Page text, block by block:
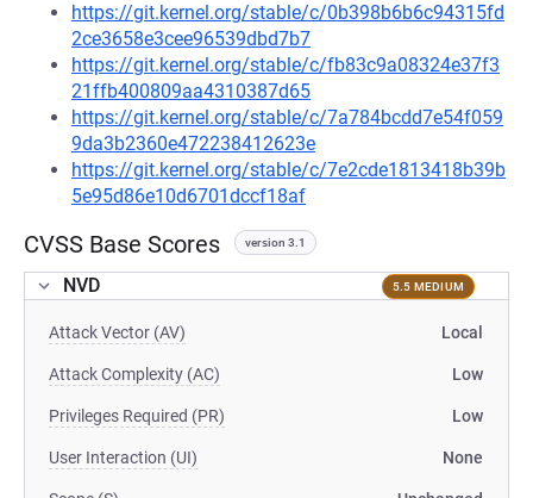
https://git.kernel.org/stable/c/0b398b6b6c94315fd
2ce3658e3cee96539dbd7b7
https://git.kernel.org/stable/c/fb83c9a08324e37f3
21ffb400809aa4310387d65
https://git.kernel.org/stable/c/7a784bcdd7e54f059
9da3b2360e472238412623e
https://git.kernel.org/stable/c/7e2cde1813418b39b
5e95d86e10d6701dccf18af
CVSS Base Scores version 3.1
NVD 5.5 MEDIUM
Attack Vector (AV) Local
Attack Complexity (AC) Low
Privileges Required (PR) Low
User Interaction (UI) None